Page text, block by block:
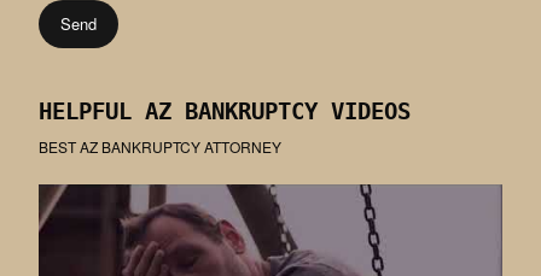
HELPFUL AZ BANKRUPTCY VIDEOS
BEST AZ BANKRUPTCY ATTORNEY